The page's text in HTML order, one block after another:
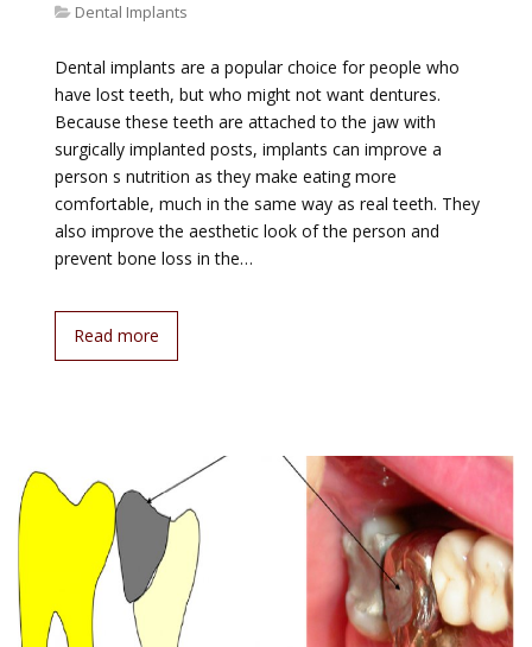
Dental Implants
Dental implants are a popular choice for people who
have lost teeth, but who might not want dentures.
Because these teeth are attached to the jaw with
surgically implanted posts, implants can improve a
person s nutrition as they make eating more
comfortable, much in the same way as real teeth. They
also improve the aesthetic look of the person and
prevent bone loss in the…
Read more